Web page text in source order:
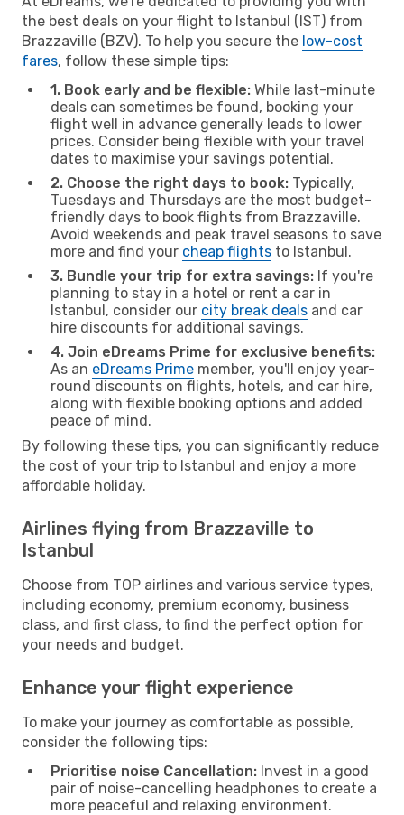
the best deals on your flight to Istanbul (IST) from
Brazzaville (BZV). To help you secure the low-cost
fares, follow these simple tips:
1. Book early and be flexible: While last-minute
deals can sometimes be found, booking your
flight well in advance generally leads to lower
prices. Consider being flexible with your travel
dates to maximise your savings potential.
2. Choose the right days to book: Typically,
Tuesdays and Thursdays are the most budget-
friendly days to book flights from Brazzaville.
Avoid weekends and peak travel seasons to save
more and find your cheap flights to Istanbul.
3. Bundle your trip for extra savings: If you're
planning to stay in a hotel or rent a car in
Istanbul, consider our city break deals and car
hire discounts for additional savings.
4. Join eDreams Prime for exclusive benefits:
As an eDreams Prime member, you'll enjoy year-
round discounts on flights, hotels, and car hire,
along with flexible booking options and added
peace of mind.
By following these tips, you can significantly reduce
the cost of your trip to Istanbul and enjoy a more
affordable holiday.
Airlines flying from Brazzaville to
Istanbul
Choose from TOP airlines and various service types,
including economy, premium economy, business
class, and first class, to find the perfect option for
your needs and budget.
Enhance your flight experience
To make your journey as comfortable as possible,
consider the following tips:
Prioritise noise Cancellation: Invest in a good
pair of noise-cancelling headphones to create a
more peaceful and relaxing environment.